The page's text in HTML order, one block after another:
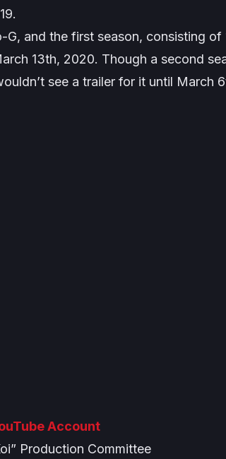
and the first season, consisting of
13th, 2020. Though a second
see a trailer for it until March
Account
Production Committee